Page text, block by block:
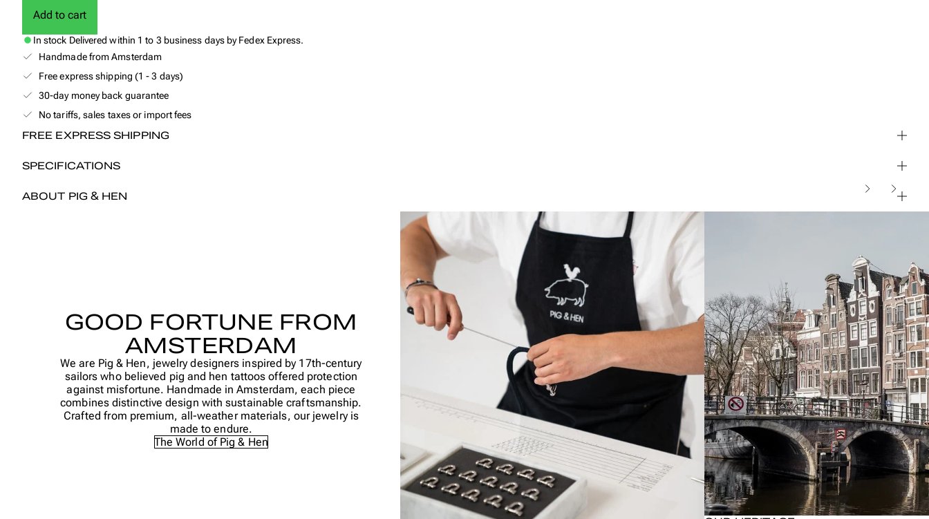
Add to cart
In stock Delivered within 1 to 3 business days by Fedex Express.
Handmade from Amsterdam
Free express shipping (1 - 3 days)
30-day money back guarantee
No tariffs, sales taxes or import fees
FREE EXPRESS SHIPPING
SPECIFICATIONS
ABOUT PIG & HEN
GOOD FORTUNE FROM
AMSTERDAM
We are Pig & Hen, jewelry designers inspired by 17th-century
sailors who believed pig and hen tattoos offered protection
against misfortune. Handmade in Amsterdam, each piece
combines distinctive design with sustainable craftsmanship.
Crafted from premium, all-weather materials, our jewelry is
made to endure.
The World of Pig & Hen